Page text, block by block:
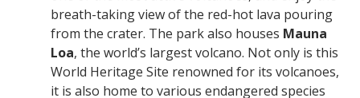
breath-taking view of the red-hot lava pouring
from the crater. The park also houses Mauna
Loa, the world’s largest volcano. Not only is this
World Heritage Site renowned for its volcanoes,
it is also home to various endangered species